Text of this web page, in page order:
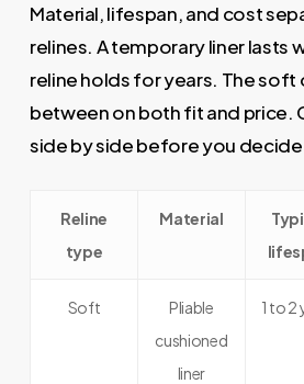
Material, lifespan, and cost
relines. A temporary liner lasts
reline holds for years. The soft
between on both fit and price.
side by side before you
Reline
type
Material
Soft
Pliable
cushioned
liner
1 to 2